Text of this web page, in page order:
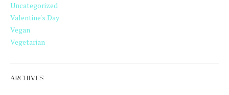
Uncategorized
Valentine's Day
Vegan
Vegetarian
ARCHIVES